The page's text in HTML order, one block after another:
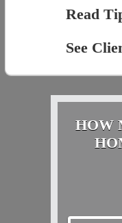
Read
See
HOW